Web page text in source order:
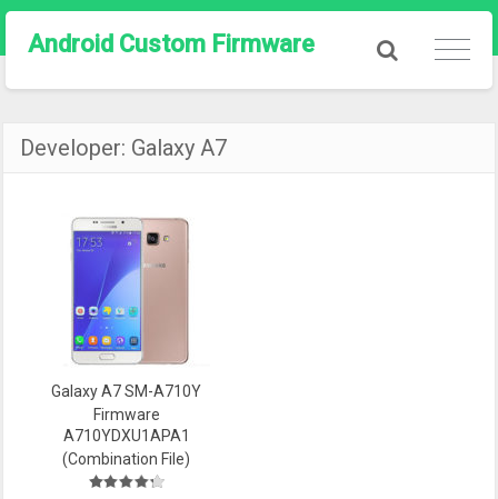
Android Custom Firmware
Developer: Galaxy A7
Galaxy A7 SM-A710Y
Firmware
A710YDXU1APA1
(Combination File)